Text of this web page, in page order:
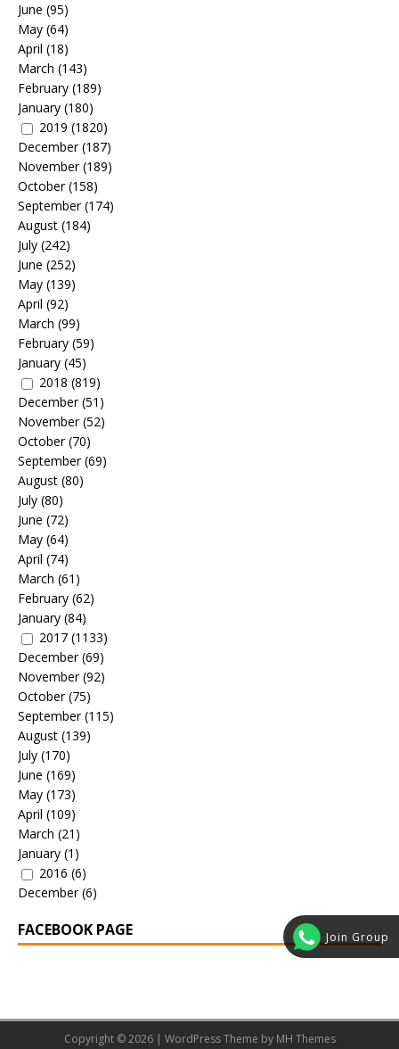
Join Group
June (95)
May (64)
April (18)
March (143)
February (189)
January (180)
2019 (1820)
December(187)
November(189)
October(158)
September(174)
August (184)
July (242)
June (252)
May (139)
April (92)
March (99)
February (59)
January (45)
2018 (819)
December(51)
November(52)
October(70)
September(69)
August (80)
July (80)
June (72)
May (64)
April (74)
March (61)
February (62)
January (84)
2017 (1133)
December(69)
November(92)
October(75)
September(115)
August (139)
July (170)
June (169)
May (173)
April (109)
March (21)
January (1)
2016 (6)
December(6)
FACEBOOK PAGE
Copyright © 2026 | WordPress Theme by MH Themes